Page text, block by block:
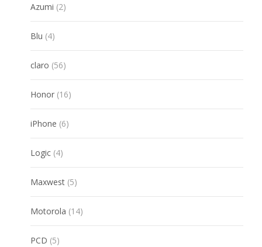
Azumi 22
products
Blu 44
products
claro 5656
products
Honor 1616
products
iPhone 66
products
Logic 44
products
Maxwest 55
products
Motorola 1414
products
PCD 55